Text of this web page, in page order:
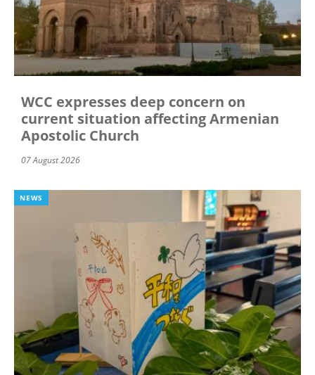
WCC expresses deep concern on
current situation affecting Armenian
Apostolic Church
07 August 2026
NEWS